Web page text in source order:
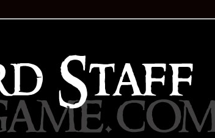
Game: Who is the